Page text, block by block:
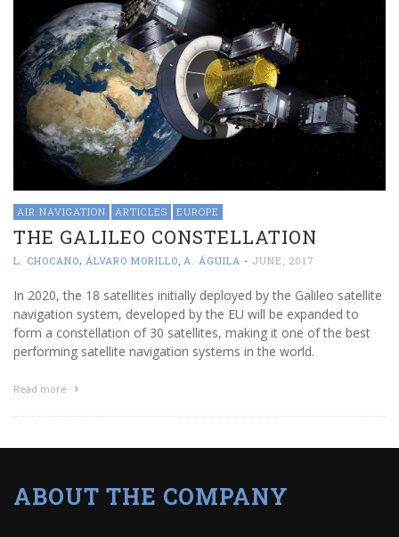
AIR NAVIGATION ARTICLES EUROPE
THE GALILEO CONSTELLATION
L. CHOCANO, ÁLVARO MORILLO, A. ÁGUILA - JUNE, 2017
In 2020, the 18 satellites initially deployed by the Galileo satellite
navigation system, developed by the EU will be expanded to
form a constellation of 30 satellites, making it one of the best
performing satellite navigation systems in the world.
Read more
ABOUT THE COMPANY